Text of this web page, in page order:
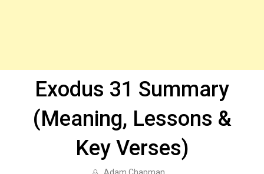
Exodus 31 Summary
(Meaning, Lessons &
Key Verses)